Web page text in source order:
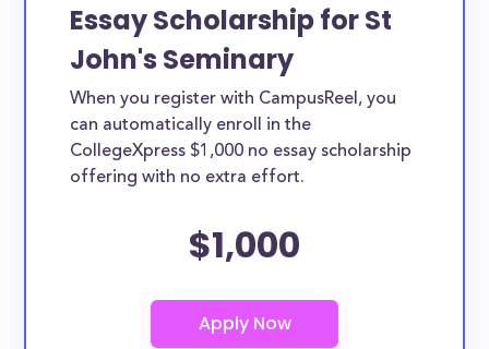
Essay Scholarship for St
John's Seminary
When you register with CampusReel, you
can automatically enroll in the
CollegeXpress $1,000 no essay scholarship
offering with no extra effort.
$1,000